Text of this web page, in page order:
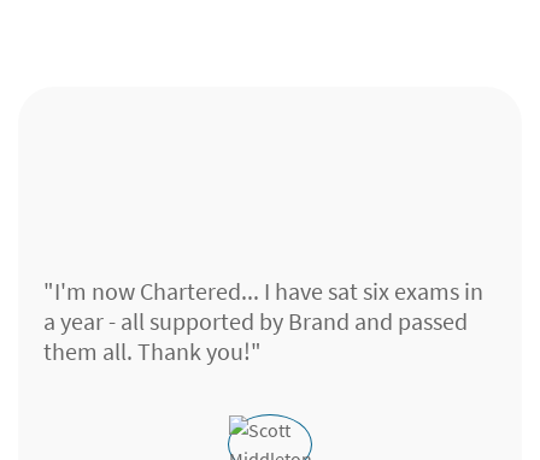
"I'm now Chartered... I have sat six exams in
a year - all supported by Brand and passed
them all. Thank you!"